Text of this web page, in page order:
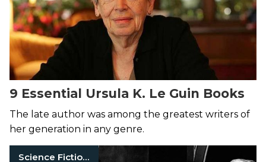
9 Essential Ursula K. Le Guin Books
The late author was among the greatest writers of
her generation in any genre.
Science Fiction Books